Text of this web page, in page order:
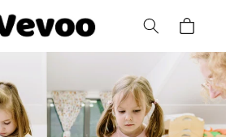
Cart